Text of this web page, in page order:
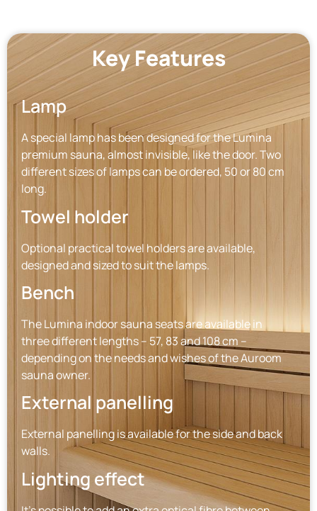
Key Features
Lamp
A special lamp has been designed for the Lumina
premium sauna, almost invisible, like the door. Two
different sizes of lamps can be ordered, 50 or 80 cm
long.
Towel holder
Optional practical towel holders are available,
designed and sized to suit the lamps.
Bench
The Lumina indoor sauna seats are available in
three different lengths – 57, 83 and 108 cm –
depending on the needs and wishes of the Auroom
sauna owner.
External panelling
External panelling is available for the side and back
walls.
Lighting effect